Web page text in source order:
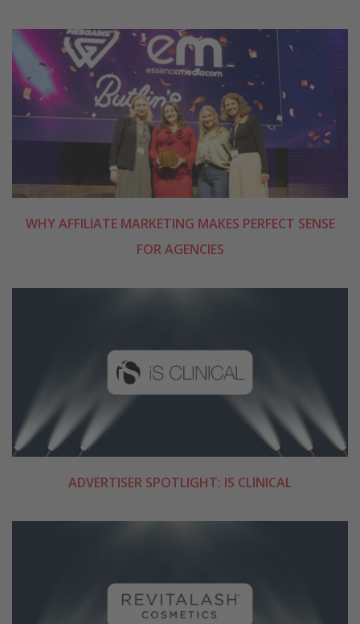
WHY AFFILIATE MARKETING MAKES PERFECT SENSE
FOR AGENCIES
ADVERTISER SPOTLIGHT: IS CLINICAL